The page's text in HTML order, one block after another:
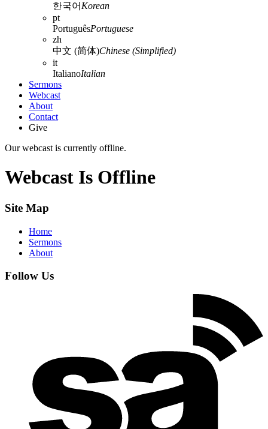
한국어 Korean
pt
PortuguêsPortuguese
zh
中文 (简体)Chinese (Simplified)
it
ItalianoItalian
Sermons
Webcast
About
Contact
Give
Our webcast is currently offline.
Webcast Is Offline
Site Map
Home
Sermons
About
Follow Us